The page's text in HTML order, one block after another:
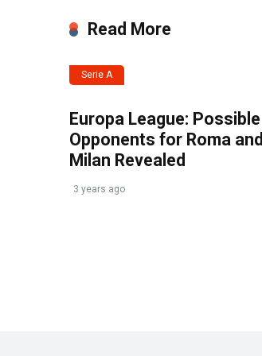
Read More
Serie A
Europa League: Possible
Opponents for Roma and
Milan Revealed
3 years ago